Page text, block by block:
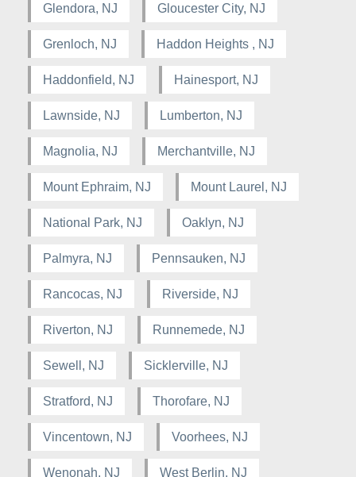
Glendora, NJ Gloucester City, NJ
Grenloch, NJ Haddon Heights , NJ
Haddonfield, NJ Hainesport, NJ
Lawnside, NJ Lumberton, NJ
Magnolia, NJ Merchantville, NJ
Mount Ephraim, NJ Mount Laurel, NJ
National Park, NJ Oaklyn, NJ
Palmyra, NJ Pennsauken, NJ
Rancocas, NJ Riverside, NJ
Riverton, NJ Runnemede, NJ
Sewell, NJ Sicklerville, NJ
Stratford, NJ Thorofare, NJ
Vincentown, NJ Voorhees, NJ
Wenonah, NJ West Berlin, NJ